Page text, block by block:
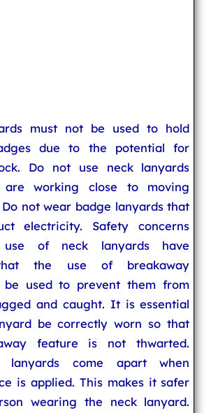
must not be used to hold
due to the potential for
Do not use neck lanyards
working close to moving
not wear badge lanyards that
electricity. Safety concerns
use of neck lanyards have
the use of breakaway
be used to prevent them from
and caught. It is essential
be correctly worn so that
feature is not thwarted.
lanyards come apart when
is applied. This makes it safer
wearing the neck lanyard.